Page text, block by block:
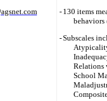
- 130 items
behaviors
-Subscales
Relations
School